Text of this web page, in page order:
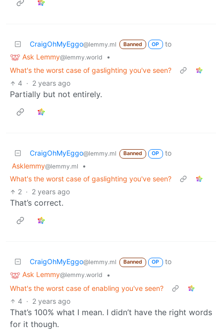
CraigOhMyEggo@lemmy.ml Banned OP
to
Ask Lemmy@lemmy.world
•
What's the worst case of gaslighting you've seen?
4 · 2 years ago
Partially but not entirely.
CraigOhMyEggo@lemmy.ml Banned OP
to
Asklemmy@lemmy.ml
•
What's the worst case of gaslighting you've seen?
2 · 2 years ago
That’s correct.
CraigOhMyEggo@lemmy.ml Banned OP
to
Ask Lemmy@lemmy.world
•
What's the worst case of enabling you've seen?
4 · 2 years ago
That’s 100% what I mean. I didn’t have the right words
for it though.